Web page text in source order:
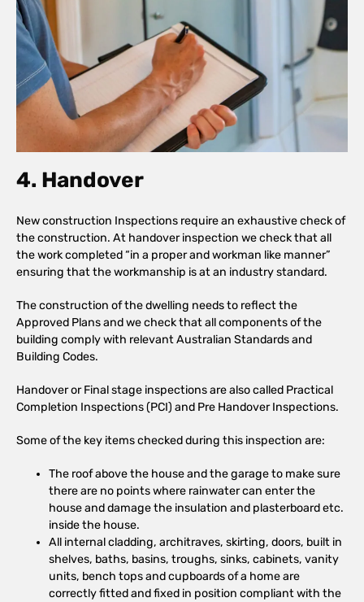
4. Handover
New construction Inspections require an exhaustive check of
the construction. At handover inspection we check that all
the work completed “in a proper and workman like manner”
ensuring that the workmanship is at an industry standard.
The construction of the dwelling needs to reflect the
Approved Plans and we check that all components of the
building comply with relevant Australian Standards and
Building Codes.
Handover or Final stage inspections are also called Practical
Completion Inspections (PCI) and Pre Handover Inspections.
Some of the key items checked during this inspection are:
The roof above the house and the garage to make sure
there are no points where rainwater can enter the
house and damage the insulation and plasterboard etc.
inside the house.
All internal cladding, architraves, skirting, doors, built in
shelves, baths, basins, troughs, sinks, cabinets, vanity
units, bench tops and cupboards of a home are
correctly fitted and fixed in position compliant with the